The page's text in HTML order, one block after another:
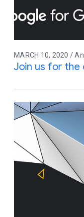
MARCH 10, 2020 /
Join us for the